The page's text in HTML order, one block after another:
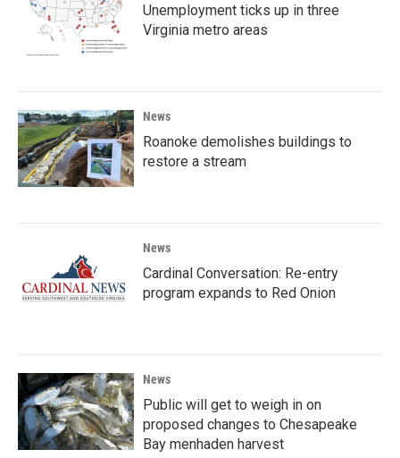
Unemployment ticks up in three
Virginia metro areas
News
Roanoke demolishes buildings to
restore a stream
News
Cardinal Conversation: Re-entry
program expands to Red Onion
News
Public will get to weigh in on
proposed changes to Chesapeake
Bay menhaden harvest